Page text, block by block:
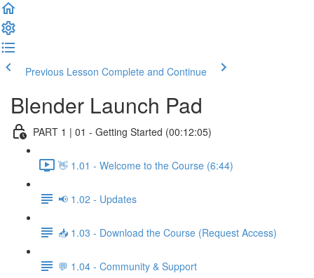
Previous Lesson Complete and Continue
Blender Launch Pad
PART 1 | 01 - Getting Started (00:12:05)
👋 1.01 - Welcome to the Course (6:44)
📢 1.02 - Updates
📥 1.03 - Download the Course (Request Access)
💬 1.04 - Community & Support